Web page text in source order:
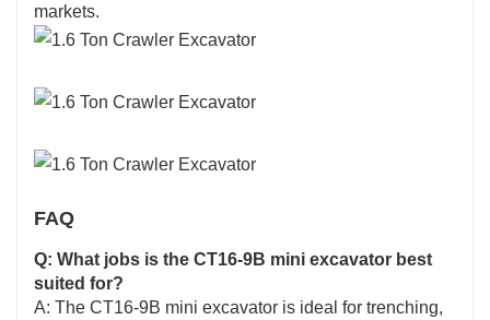
markets.
FAQ
Q: What jobs is the CT16-9B mini excavator best
suited for?
A: The CT16-9B mini excavator is ideal for trenching,